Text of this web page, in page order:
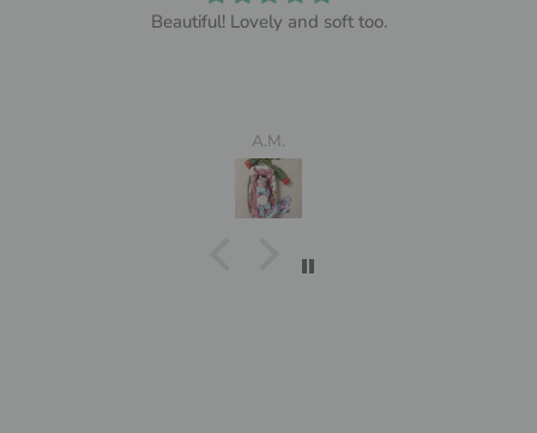
Beautiful! Lovely and soft too.
A.M.